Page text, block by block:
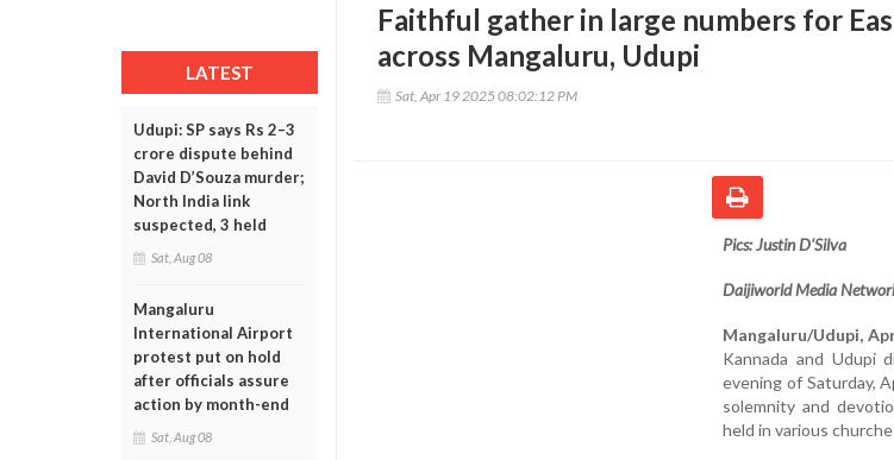
LATEST
Udupi: SP says Rs 2–3
crore dispute behind
David D’Souza murder;
North India link
suspected, 3 held
Sat, Aug 08
Mangaluru
International Airport
protest put on hold
after officials assure
action by month-end
Sat, Aug 08
Faithful gather in large numbers for
across Mangaluru, Udupi
Sat, Apr 19 2025 08:02:12 PM
Pics: Justin D'Silva
Daijiworld Media
Mangaluru/Udupi,
Kannada and Udupi
evening of Saturday,
solemnity and
held in various